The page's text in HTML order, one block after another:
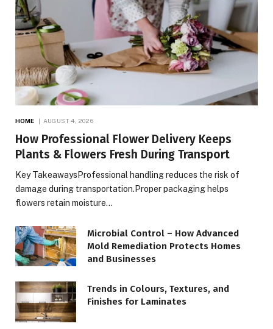
HOME AUGUST 4, 2026
How Professional Flower Delivery Keeps
Plants & Flowers Fresh During Transport
Key TakeawaysProfessional handling reduces the risk of
damage during transportation.Proper packaging helps
flowers retain moisture…
Microbial Control – How Advanced
Mold Remediation Protects Homes
and Businesses
Trends in Colours, Textures, and
Finishes for Laminates